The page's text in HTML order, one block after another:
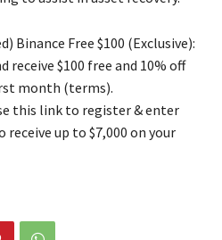
Binance Free $100 (Exclusive):
$100 free and 10% off
month (terms).
this link to register & enter
receive up to $7,000 on your